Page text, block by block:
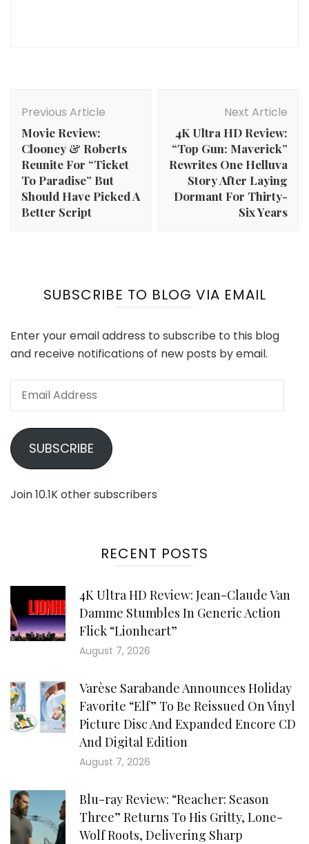
Navigation
Previous Article
Movie Review:
Clooney & Roberts
Reunite For “Ticket
To Paradise” But
Should Have Picked A
Better Script
Next Article
4K Ultra HD Review:
“Top Gun: Maverick”
Rewrites One Helluva
Story After Laying
Dormant For Thirty-
Six Years
SUBSCRIBE TO BLOG VIA EMAIL
Enter your email address to subscribe to this blog
and receive notifications of new posts by email.
Email
SUBSCRIBE
Join 10.1K other subscribers
RECENT POSTS
4K Ultra HD Review: Jean-Claude Van
Damme Stumbles In Generic Action
Flick “Lionheart”
August 7, 2026
Varèse Sarabande Announces Holiday
Favorite “Elf” To Be Reissued On Vinyl
Picture Disc And Expanded Encore CD
And Digital Edition
August 7, 2026
Blu-ray Review: “Reacher: Season
Three” Returns To His Gritty, Lone-
Wolf Roots, Delivering Sharp